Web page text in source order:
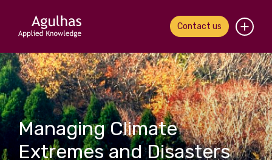
Contact us
Home
About us
Our people
Managing Climate
Extremes and Disasters